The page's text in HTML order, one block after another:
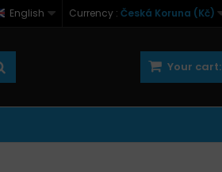
Currency : Česká Koruna (Kč)
English
Your cart: